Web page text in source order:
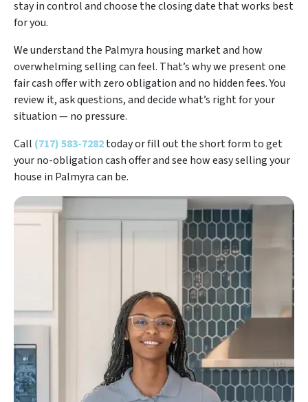
stay in control and choose the closing date that works best
for you.
We understand the Palmyra housing market and how
overwhelming selling can feel. That’s why we present one
fair cash offer with zero obligation and no hidden fees. You
review it, ask questions, and decide what’s right for your
situation — no pressure.
Call (717) 583-7282today or fill out the short form to get
your no-obligation cash offer and see how easy selling your
house in Palmyra can be.